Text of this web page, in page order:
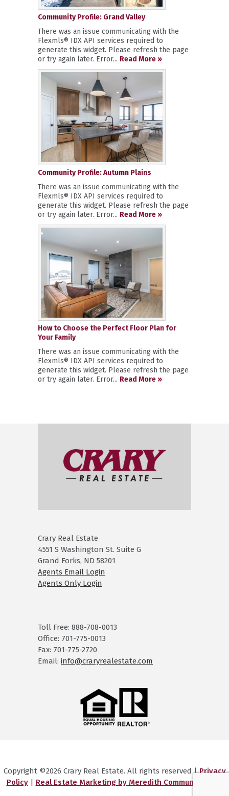
Community Profile: Grand Valley
There was an issue communicating with the
Flexmls® IDX API services required to
generate this widget. Please refresh the page
or try again later. Error... Read More »
Community Profile: Autumn Plains
There was an issue communicating with the
Flexmls® IDX API services required to
generate this widget. Please refresh the page
or try again later. Error... Read More »
How to Choose the Perfect Floor Plan for
Your Family
There was an issue communicating with the
Flexmls® IDX API services required to
generate this widget. Please refresh the page
or try again later. Error... Read More »
Crary Real Estate
4551 S Washington St. Suite G
Grand Forks, ND 58201
Agents Email Login
Agents Only Login
Toll Free: 888-708-0013
Office: 701-775-0013
Fax: 701-775-2720
Email: info@craryrealestate.com
Copyright ©2026 Crary Real Estate. All rights reserved |Privacy
Policy| Real Estate Marketing by Meredith Communications